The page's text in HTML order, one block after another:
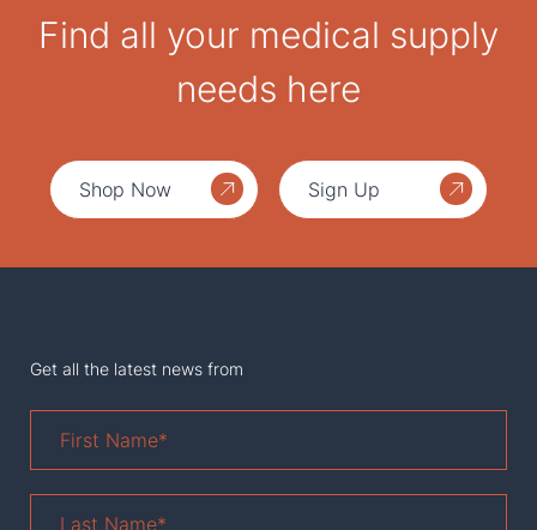
Find all your medical supply
needs here
Shop Now Sign Up
Get all the latest news from
Name*
Name *